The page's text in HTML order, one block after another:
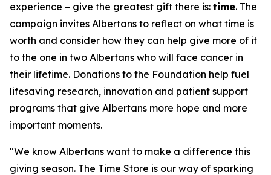
experience – give the greatest gift there is: time. The
campaign invites Albertans to reflect on what time is
worth and consider how they can help give more of it
to the one in two Albertans who will face cancer in
their lifetime. Donations to the Foundation help fuel
lifesaving research, innovation and patient support
programs that give Albertans more hope and more
important moments.
"We know Albertans want to make a difference this
giving season. The Time Store is our way of sparking